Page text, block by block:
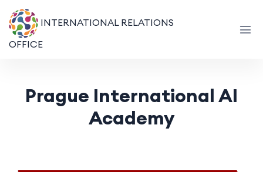
INTERNATIONAL RELATIONS
OFFICE
Prague International AI
Academy